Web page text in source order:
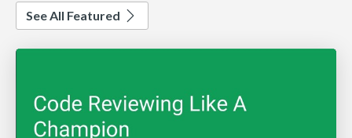
See All Featured